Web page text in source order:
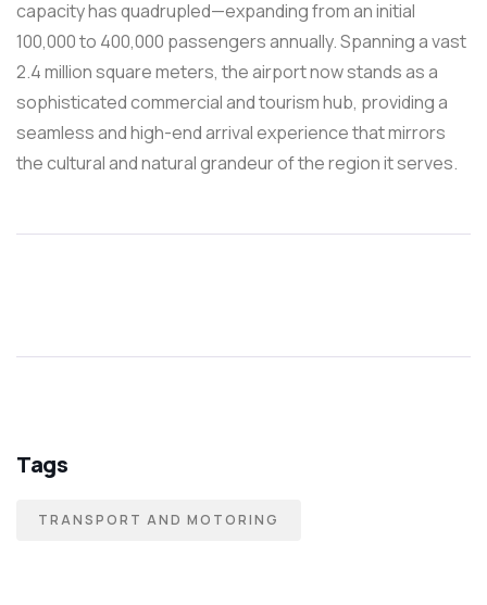
capacity has quadrupled—expanding from an initial
100,000 to 400,000 passengers annually. Spanning a vast
2.4 million square meters, the airport now stands as a
sophisticated commercial and tourism hub, providing a
seamless and high-end arrival experience that mirrors
the cultural and natural grandeur of the region it serves.
Tags
TRANSPORT AND MOTORING